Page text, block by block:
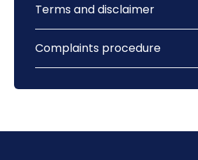
Terms and disclaimer
Complaints procedure